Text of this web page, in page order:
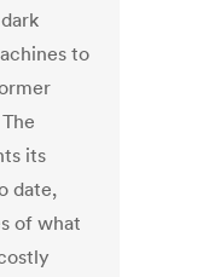
to
its
date,
of what